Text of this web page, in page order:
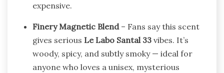
expensive.
Finery Magnetic Blend– Fans say this scent
gives serious Le Labo Santal 33 vibes. It’s
woody, spicy, and subtly smoky — ideal for
anyone who loves a unisex, mysterious